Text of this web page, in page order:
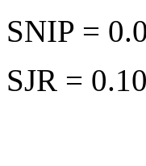
SNIP =
SJR =